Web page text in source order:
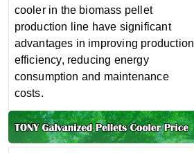
cooler in the biomass pellet
production line have significant
advantages in improving production
efficiency, reducing energy
consumption and maintenance
costs.